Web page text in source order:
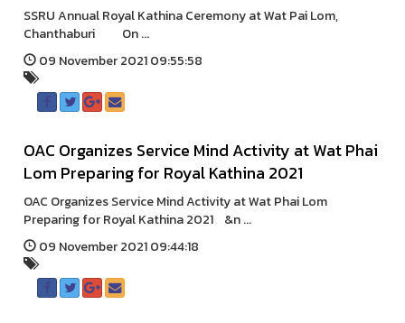
SSRU Annual Royal Kathina Ceremony at Wat Pai Lom,
Chanthaburi On ...
09 November 2021 09:55:58
OAC Organizes Service Mind Activity at Wat Phai
Lom Preparing for Royal Kathina 2021
OAC Organizes Service Mind Activity at Wat Phai Lom
Preparing for Royal Kathina 2021 &n ...
09 November 2021 09:44:18